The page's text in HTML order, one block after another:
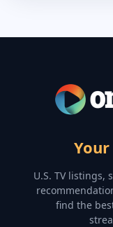
U.S. TV listings,
find the